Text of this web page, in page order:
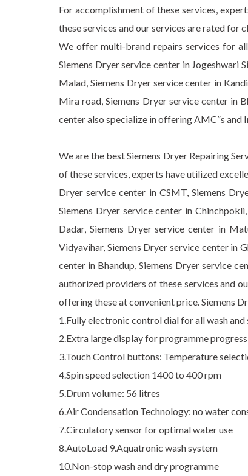
For accomplishment of these services,
these services and our services are rated for
We offer multi-brand repairs services for
Siemens Dryer service center in Jogeshwari
Malad, Siemens Dryer service center in
Mira road, Siemens Dryer service center in
center also specialize in offering AMC”s
We are the best Siemens Dryer Repairing
of these services, experts have utilized
Dryer service center in CSMT, Siemens
Siemens Dryer service center in
Dadar, Siemens Dryer service center in
Vidyavihar, Siemens Dryer service center in
center in Bhandup, Siemens Dryer service
authorized providers of these services and
offering these at convenient price. Siemens
1.Fully electronic control dial for all wash
2.Extra large display for programme
3.Touch Control buttons: Temperature
4.Spin speed selection 1400 to 400 rpm
5.Drum volume: 56 litres
6.Air Condensation Technology: no water
7.Circulatory sensor for optimal water use
8.AutoLoad 9.Aquatronic wash system
10.Non-stop wash and dry programme